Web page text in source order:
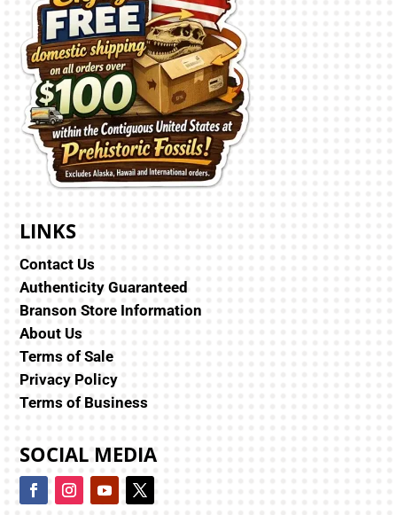
LINKS
Contact Us
Authenticity Guaranteed
Branson Store Information
About Us
Terms of Sale
Privacy Policy
Terms of Business
SOCIAL MEDIA